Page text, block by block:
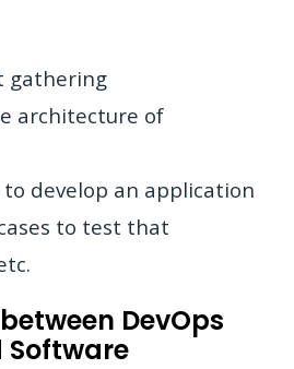
gathering
architecture of
develop an application
to test that
DevOps
Software